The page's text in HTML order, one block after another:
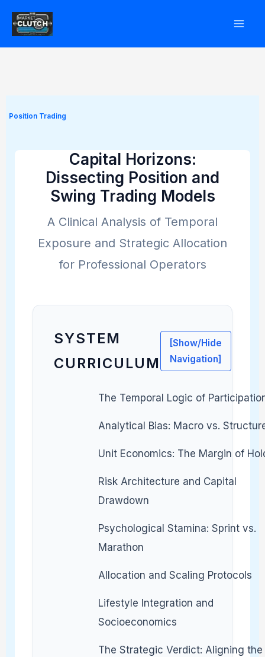
Position Trading
Capital Horizons:
Dissecting Position and
Swing Trading Models
A Clinical Analysis of Temporal
Exposure and Strategic Allocation
for Professional Operators
SYSTEM
CURRICULUM
[Show/Hide
Navigation]
The Temporal Logic of
Analytical Bias: Macro vs.
Unit Economics: The Margin of
Risk Architecture and Capital
Drawdown
Psychological Stamina: Sprint vs.
Marathon
Allocation and Scaling Protocols
Lifestyle Integration and
Socioeconomics
The Strategic Verdict: Aligning the